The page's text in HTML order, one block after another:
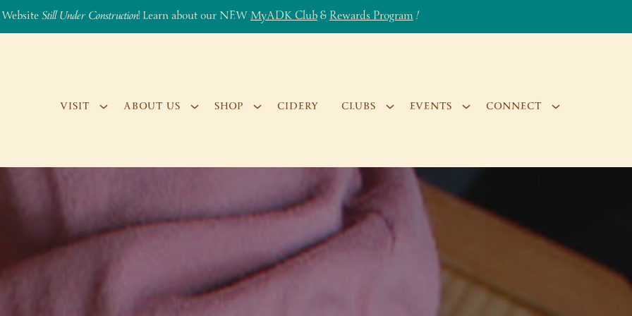
Still Under Construction! Learn about our NEWMyADK Club&Rewards Program!
VISIT ABOUT US SHOP CIDERY CLUBS EVENTS CONNECT